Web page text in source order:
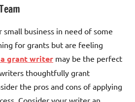
business in need of some
for grants but are feeling
grant writer may be the perfect
thoughtfully grant
the pros and cons of applying
Consider your writer an